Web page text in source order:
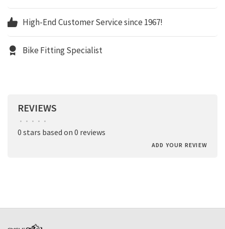
High-End Customer Service since 1967!
Bike Fitting Specialist
REVIEWS
• • • • •
0 stars based on 0 reviews
ADD YOUR REVIEW